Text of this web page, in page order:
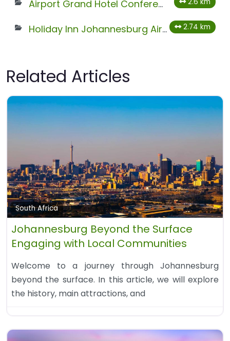
Airport Grand Hotel Conference Centre 2.6 km
Holiday Inn Johannesburg Airport 2.74 km
Related Articles
South Africa
Johannesburg Beyond the Surface
Engaging with Local Communities
Welcome to a journey through Johannesburg
beyond the surface. In this article, we will explore
the history, main attractions, and